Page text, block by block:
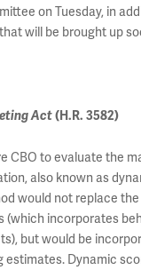
on Tuesday, in
that will be brought up
Act(H.R. 3582)
CBO to evaluate the
also known as
would not replace
(which incorporates
but would be
estimates. Dynamic